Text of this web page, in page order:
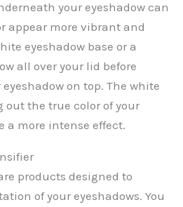
your eyeshadow can
appear more vibrant and
eyeshadow base or a
all over your lid before
on top. The white
out the true color of your
a more intense effect.
products designed to
of your eyeshadows. You